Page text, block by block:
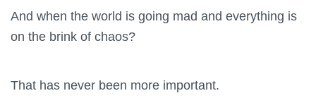
And when the world is going mad and everything is
on the brink of chaos?
That has never been more important.